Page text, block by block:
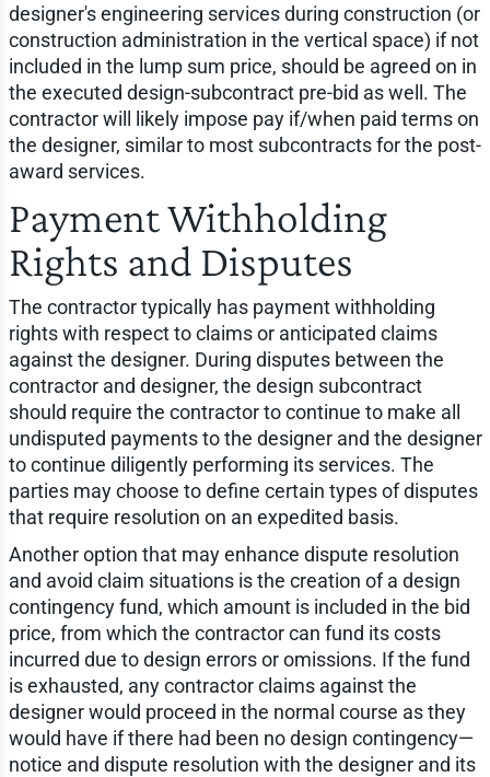
designer's engineering services during construction (or
construction administration in the vertical space) if not
included in the lump sum price, should be agreed on in
the executed design-subcontract pre-bid as well. The
contractor will likely impose pay if/when paid terms on
the designer, similar to most subcontracts for the post-
award services.
Payment Withholding
Rights and Disputes
The contractor typically has payment withholding
rights with respect to claims or anticipated claims
against the designer. During disputes between the
contractor and designer, the design subcontract
should require the contractor to continue to make all
undisputed payments to the designer and the designer
to continue diligently performing its services. The
parties may choose to define certain types of disputes
that require resolution on an expedited basis.
Another option that may enhance dispute resolution
and avoid claim situations is the creation of a design
contingency fund, which amount is included in the bid
price, from which the contractor can fund its costs
incurred due to design errors or omissions. If the fund
is exhausted, any contractor claims against the
designer would proceed in the normal course as they
would have if there had been no design contingency—
notice and dispute resolution with the designer and its